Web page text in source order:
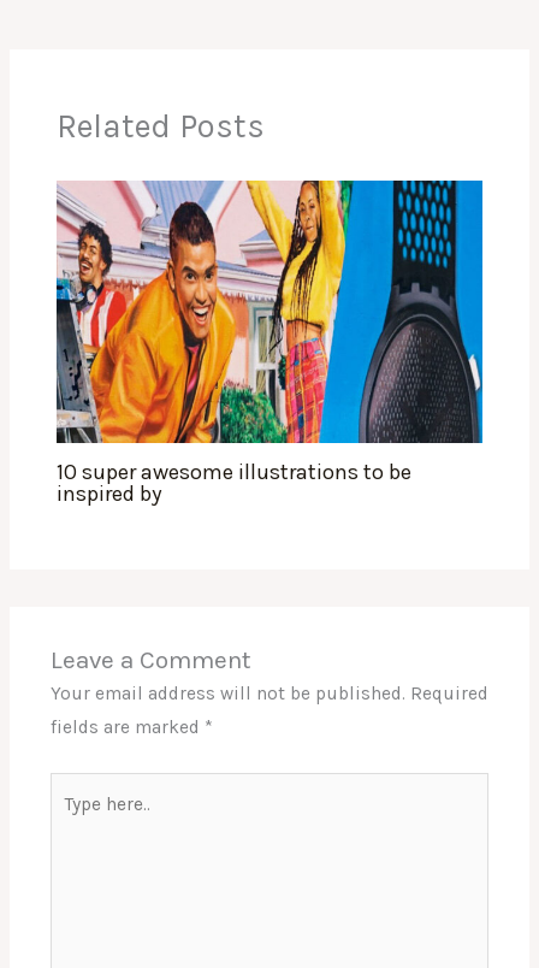
Related Posts
10 super awesome illustrations to be
inspired by
Leave a Comment
Your email address will not be published. Required
fields are marked *
here..